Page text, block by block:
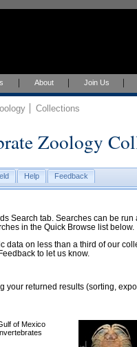
About Join Us
Collections
Zoology
Help Feedback
Search tab. Searches can be
in the Quick Browse list below.
on less than a third of our
to let us know.
your returned results (sorting,
of Mexico
Invertebrates